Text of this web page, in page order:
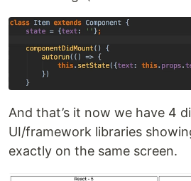
And that’s it now we have 4
UI/framework libraries
exactly on the same screen.